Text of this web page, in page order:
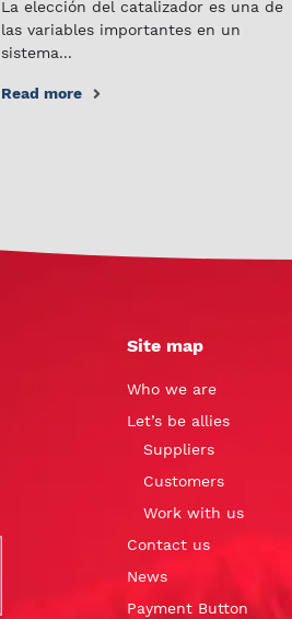
La elección del catalizador es una de
las variables importantes en un
sistema...
Read more
Site map
Who we are
Let’s be allies
Suppliers
Customers
Work with us
Contact us
News
Payment Button